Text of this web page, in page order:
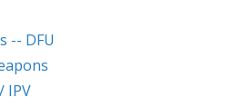
-- DFU
IPV